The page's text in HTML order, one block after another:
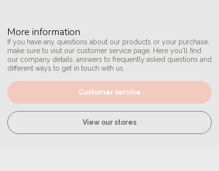
More information
If you have any questions about our products or your purchase,
make sure to visit our customer service page. Here you'll find
our company details, answers to frequently asked questions and
different ways to get in touch with us.
Customer service
View our stores